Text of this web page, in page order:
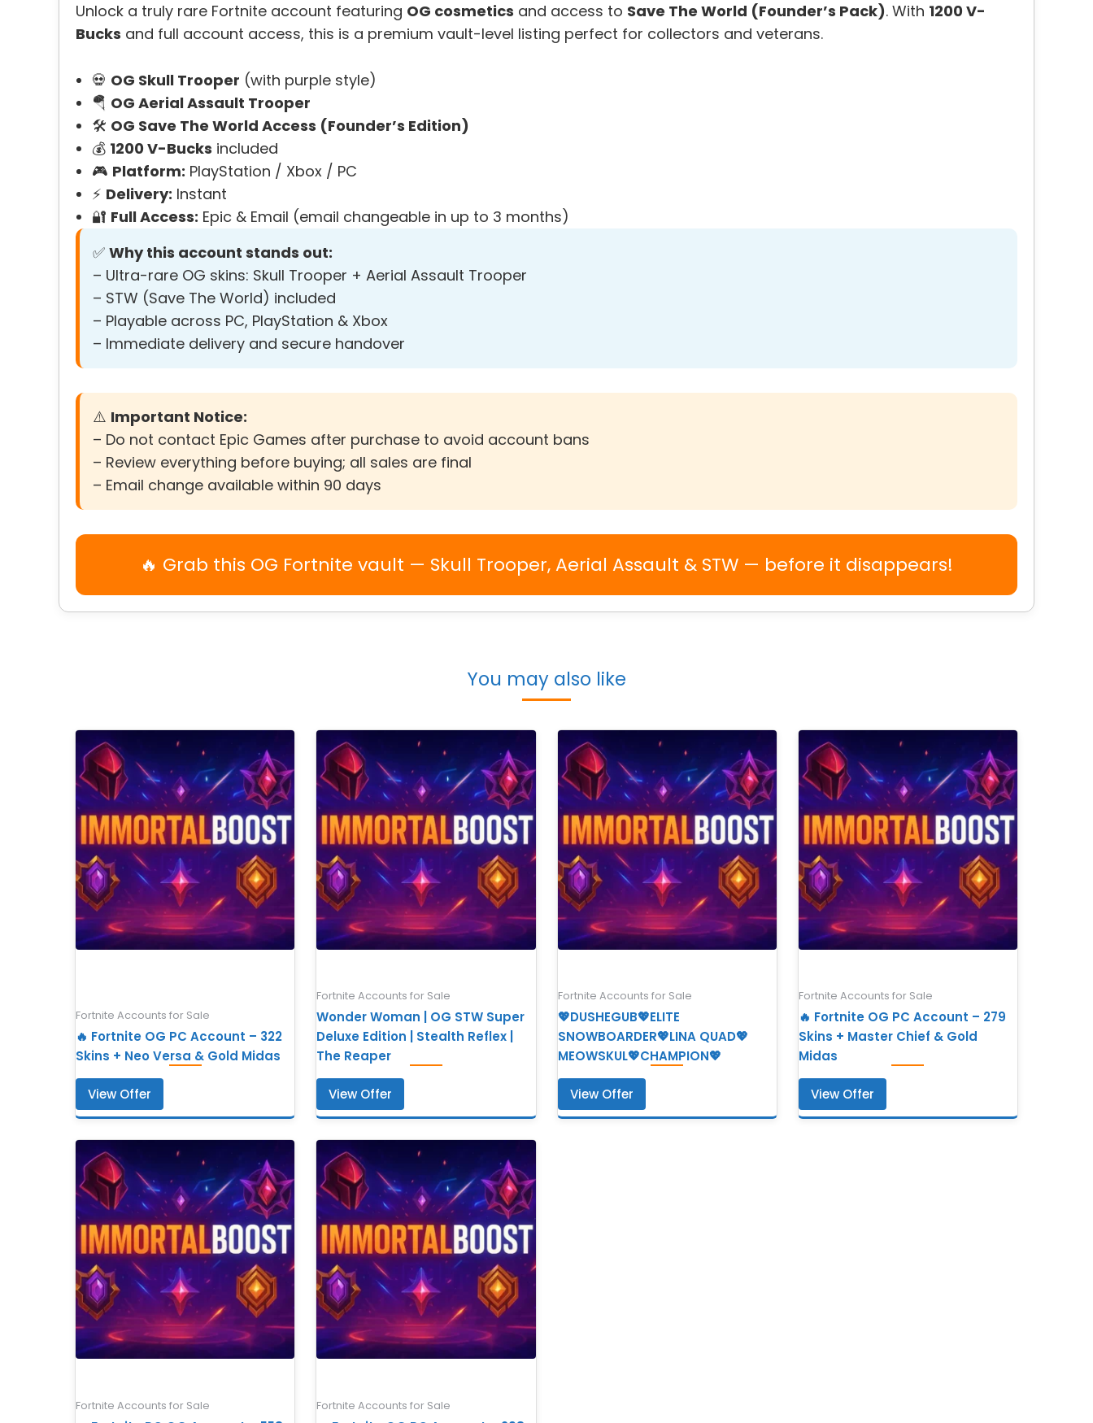
Unlock a truly rare Fortnite account featuring OG cosmetics and access to Save The World (Founder’s Pack). With 1200 V-
Bucks and full account access, this is a premium vault-level listing perfect for collectors and veterans.
💀 OG Skull Trooper (with purple style)
🪂 OG Aerial Assault Trooper
🛠️ OG Save The World Access (Founder’s Edition)
💰 1200 V-Bucks included
🎮 Platform: PlayStation / Xbox / PC
⚡ Delivery: Instant
🔐 Full Access: Epic & Email (email changeable in up to 3 months)
✅ Why this account stands out:
– Ultra-rare OG skins: Skull Trooper + Aerial Assault Trooper
– STW (Save The World) included
– Playable across PC, PlayStation & Xbox
– Immediate delivery and secure handover
⚠️ Important Notice:
– Do not contact Epic Games after purchase to avoid account bans
– Review everything before buying; all sales are final
– Email change available within 90 days
🔥 Grab this OG Fortnite vault — Skull Trooper, Aerial Assault & STW — before it disappears!
You may also like
Fortnite Accounts for Sale
🔥 Fortnite OG PC Account – 322
Skins + Neo Versa & Gold Midas
View Offer
Fortnite Accounts for Sale
Wonder Woman | OG STW Super
Deluxe Edition | Stealth Reflex |
The Reaper
View Offer
Fortnite Accounts for Sale
💖DUSHEGUB💖ELITE
SNOWBOARDER💖LINA QUAD💖
MEOWSKUL💖CHAMPION💖
View Offer
Fortnite Accounts for Sale
🔥 Fortnite OG PC Account – 279
Skins + Master Chief & Gold
Midas
View Offer
Fortnite Accounts for Sale Fortnite Accounts for Sale